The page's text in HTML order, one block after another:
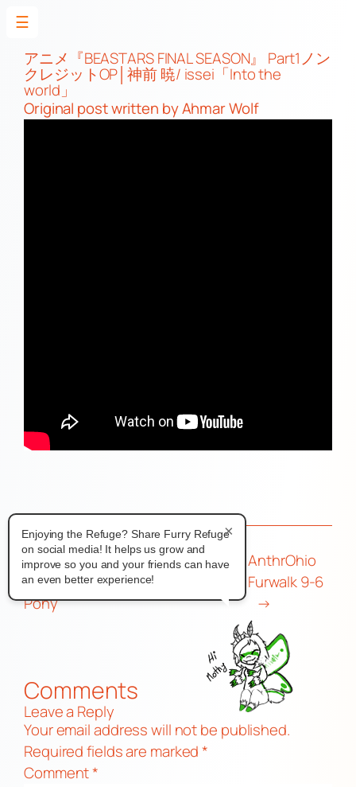
Skip
content
アニメ『BEASTARS FINAL SEASON』 Part1ノン
クレジットOP│神前 暁/ issei「Into the
world」
Original postwritten by Ahmar Wolf
← WeAreIFC Interview | Dignity
Support Services Lead, Ashiera
Pony
AnthrOhio
Furwalk 9-6
→
Comments
Leave a Reply
Your email address will not be published.
Required fields are marked*
Comment*
×
Enjoying the Refuge? Share Furry Refuge
on social media! It helps us grow and
improve so you and your friends can have
an even better experience!
☰